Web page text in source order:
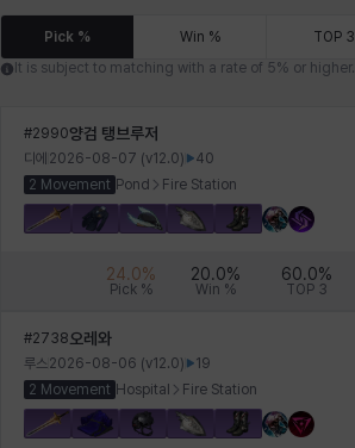
Johann Justyna
Ly Anh Magnus Mai Markus
Rio Rozzi Shoichi
Pick % Win % TOP 3
It is subject to matching with a rate of 5% or higher.
#2990양검 탱브루저
디에 2026-08-07 (v12.0)
40
2 Movement Pond Fire Station
24.0%
Pick %
20.0%
Win %
60.0%
TOP 3
#2738 오레와
루스2026-08-06 (v12.0)
19
2 Movement Hospital Fire Station